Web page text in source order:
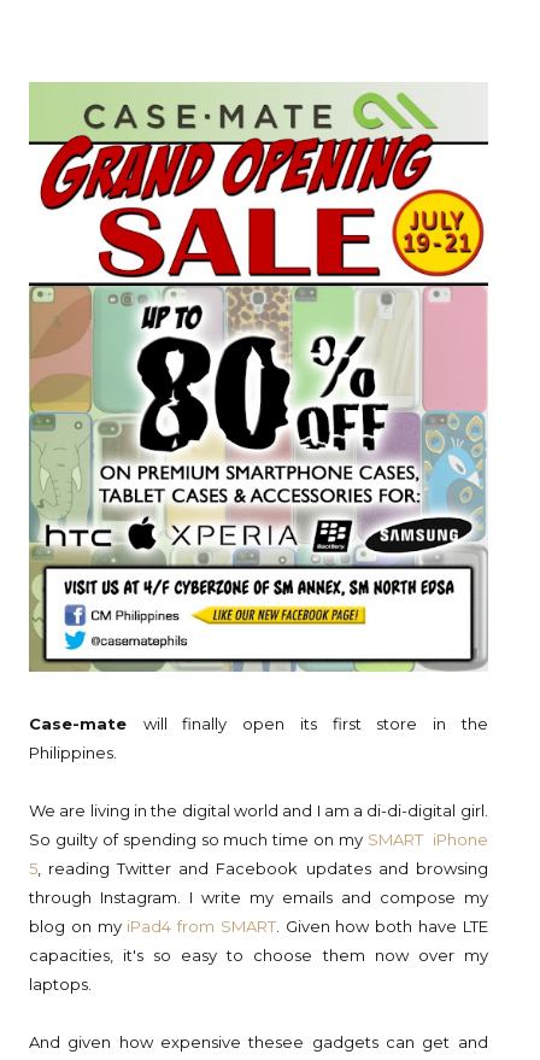
Case-mate will finally open its first store in the
Philippines.
We are living in the digital world and I am a di-di-digital girl.
So guilty of spending so much time on my SMART iPhone
5, reading Twitter and Facebook updates and browsing
through Instagram. I write my emails and compose my
blog on my iPad4 from SMART. Given how both have LTE
capacities, it's so easy to choose them now over my
laptops.
And given how expensive thesee gadgets can get and